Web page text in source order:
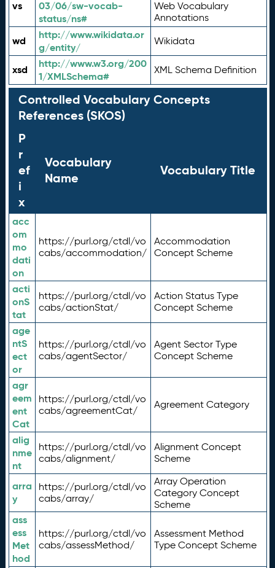
vs
03/06/sw-vocab-
status/ns#
Web Vocabulary
Annotations
wd
http://www.wikidata.or
g/entity/
Wikidata
xsd
http://www.w3.org/200
1/XMLSchema#
XML Schema Definition
Controlled Vocabulary Concepts
References (SKOS)
P
r
ef
i
x
Vocabulary
Name
Vocabulary Title
acc
om
mo
dati
on
https://purl.org/ctdl/vo
cabs/accommodation/
Accommodation
Concept Scheme
acti
onS
tat
https://purl.org/ctdl/vo
cabs/actionStat/
Action Status Type
Concept Scheme
age
ntS
ect
or
https://purl.org/ctdl/vo
cabs/agentSector/
Agent Sector Type
Concept Scheme
agr
eem
ent
Cat
https://purl.org/ctdl/vo
cabs/agreementCat/
Agreement Category
alig
nme
nt
https://purl.org/ctdl/vo
cabs/alignment/
Alignment Concept
Scheme
arra
y
https://purl.org/ctdl/vo
cabs/array/
Array Operation
Category Concept
Scheme
ass
ess
Met
hod
https://purl.org/ctdl/vo
cabs/assessMethod/
Assessment Method
Type Concept Scheme